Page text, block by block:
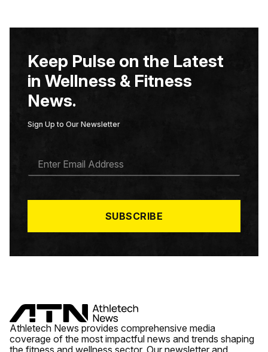
Keep Pulse on the Latest
in Wellness & Fitness
News.
Sign Up to Our Newsletter
A
*
SUBSCRIBE
Athletech News provides comprehensive media
coverage of the most impactful news and trends shaping